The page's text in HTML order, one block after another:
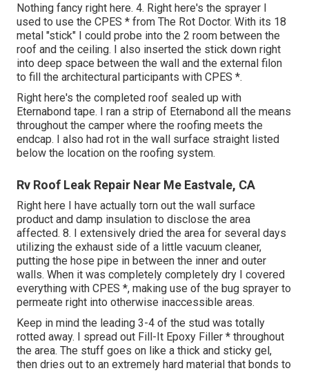
Nothing fancy right here. 4. Right here's the sprayer I
used to use the CPES * from The Rot Doctor. With its 18
metal "stick" I could probe into the 2 room between the
roof and the ceiling. I also inserted the stick down right
into deep space between the wall and the external filon
to fill the architectural participants with CPES *.
Right here's the completed roof sealed up with
Eternabond tape. I ran a strip of Eternabond all the means
throughout the camper where the roofing meets the
endcap. I also had rot in the wall surface straight listed
below the location on the roofing system.
Rv Roof Leak Repair Near Me Eastvale, CA
Right here I have actually torn out the wall surface
product and damp insulation to disclose the area
affected. 8. I extensively dried the area for several days
utilizing the exhaust side of a little vacuum cleaner,
putting the hose pipe in between the inner and outer
walls. When it was completely completely dry I covered
everything with CPES *, making use of the bug sprayer to
permeate right into otherwise inaccessible areas.
Keep in mind the leading 3-4 of the stud was totally
rotted away. I spread out Fill-It Epoxy Filler * throughout
the area. The stuff goes on like a thick and sticky gel,
then dries out to an extremely hard material that bonds to